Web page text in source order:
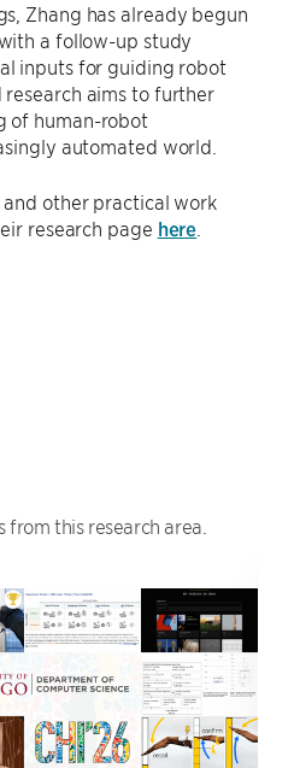
Zhang has already begun
a follow-up study
inputs for guiding robot
research aims to further
of human-robot
automated world.
other practical work
research page here
from this research area.